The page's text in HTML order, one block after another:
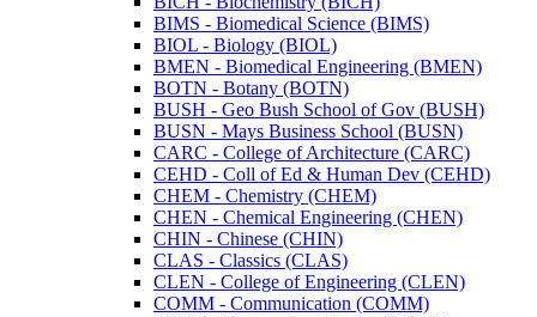
BIMS -​ Biomedical Science (BIMS)
BIOL -​ Biology (BIOL)
BMEN -​ Biomedical Engineering (BMEN)
BOTN -​ Botany (BOTN)
BUSH -​ Geo Bush School of Gov (BUSH)
BUSN -​ Mays Business School (BUSN)
CARC -​ College of Architecture (CARC)
CEHD -​ Coll of Ed &​ Human Dev (CEHD)
CHEM -​ Chemistry (CHEM)
CHEN -​ Chemical Engineering (CHEN)
CHIN -​ Chinese (CHIN)
CLAS -​ Classics (CLAS)
CLEN -​ College of Engineering (CLEN)
COMM -​ Communication (COMM)